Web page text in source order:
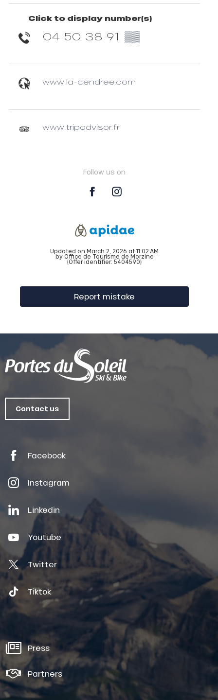
Click to display number(s)
04 50 38 91 ▒▒
www.la-cendree.com
www.tripadvisor.fr
Follow us on
Updated on March 2, 2026 at 11:02 AM
by Office de Tourisme de Morzine
(Offer identifier: 5404590)
Report mistake
Contact us
Facebook
Instagram
Linkedin
Youtube
Twitter
Tiktok
Press
Partners